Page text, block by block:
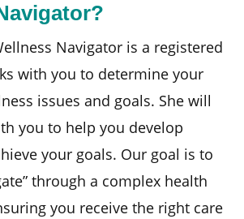
Navigator is a registered
with you to determine your
issues and goals. She will
you to help you develop
your goals. Our goal is to
through a complex health
you receive the right care